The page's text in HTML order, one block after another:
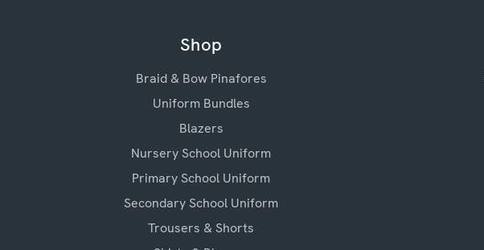
Shop
Braid & Bow Pinafores
Uniform Bundles
Blazers
Nursery School Uniform
Primary School Uniform
Secondary School Uniform
Trousers & Shorts